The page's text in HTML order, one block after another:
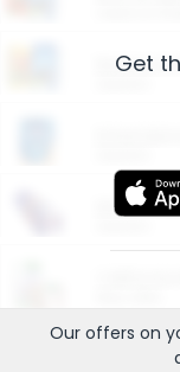
More
Get
Our offers on